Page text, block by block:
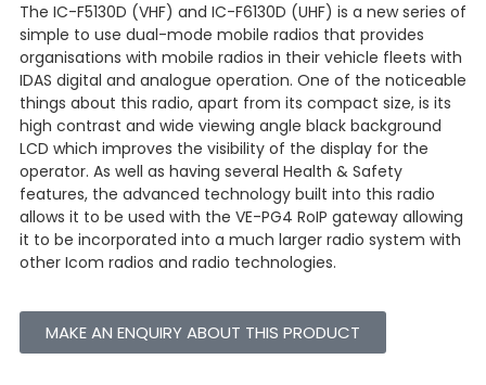
The IC-F5130D (VHF) and IC-F6130D (UHF) is a new series of
simple to use dual-mode mobile radios that provides
organisations with mobile radios in their vehicle fleets with
IDAS digital and analogue operation. One of the noticeable
things about this radio, apart from its compact size, is its
high contrast and wide viewing angle black background
LCD which improves the visibility of the display for the
operator. As well as having several Health & Safety
features, the advanced technology built into this radio
allows it to be used with the VE-PG4 RoIP gateway allowing
it to be incorporated into a much larger radio system with
other Icom radios and radio technologies.
MAKE AN ENQUIRY ABOUT THIS PRODUCT